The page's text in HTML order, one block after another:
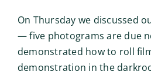
On Thursday we discussed
— five photograms are due
demonstrated how to roll
demonstration in the